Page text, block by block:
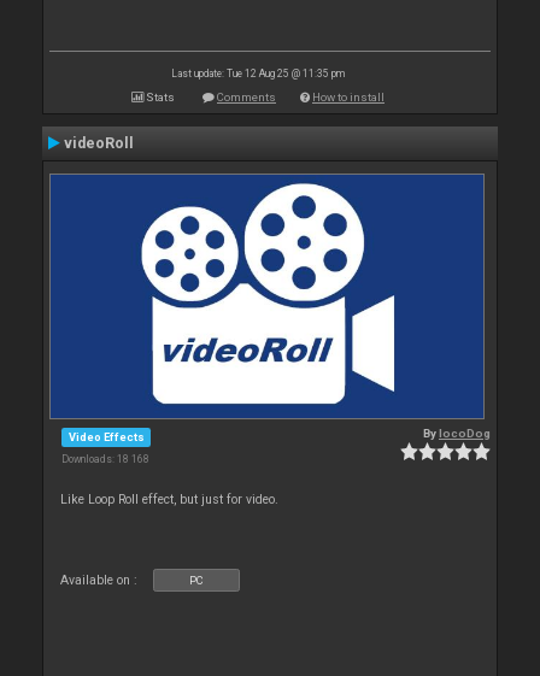
Last update: Tue 12 Aug 25 @ 11:35 pm
Stats Comments How to install
videoRoll
Video Effects
Downloads: 18 168
BylocoDog
Like Loop Roll effect, but just for video.
Available on : PC